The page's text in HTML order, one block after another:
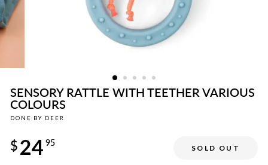
SENSORY RATTLE WITH TEETHER VARIOUS
COLOURS
DONE BY DEER
price
$24 95
SOLD OUT